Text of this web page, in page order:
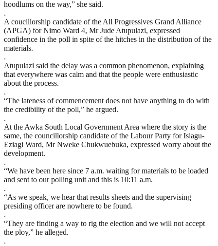
hoodlums on the way,” she said.
.
A coucillorship candidate of the All Progressives Grand Alliance
(APGA) for Nimo Ward 4, Mr Jude Atupulazi, expressed
confidence in the poll in spite of the hitches in the distribution of the
materials.
.
Atupulazi said the delay was a common phenomenon, explaining
that everywhere was calm and that the people were enthusiastic
about the process.
.
“The lateness of commencement does not have anything to do with
the credibility of the poll,” he argued.
.
At the Awka South Local Government Area where the story is the
same, the councillorship candidate of the Labour Party for Isiagu-
Eziagi Ward, Mr Nweke Chukwuebuka, expressed worry about the
development.
.
“We have been here since 7 a.m. waiting for materials to be loaded
and sent to our polling unit and this is 10:11 a.m.
.
“As we speak, we hear that results sheets and the supervising
presiding officer are nowhere to be found.
.
“They are finding a way to rig the election and we will not accept
the ploy,” he alleged.
.